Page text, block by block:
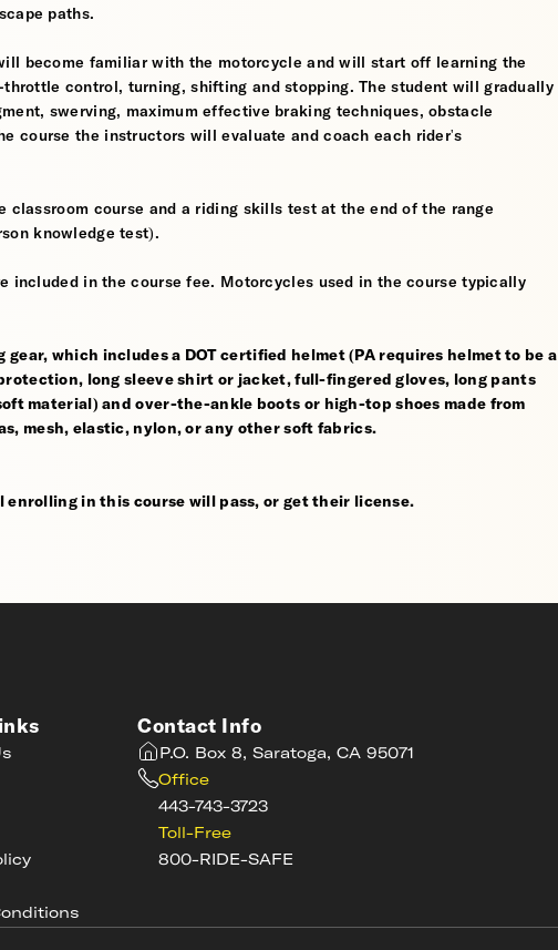
paths.
become familiar with the motorcycle and will start off learning the
control, turning, shifting and stopping. The student will gradually
swerving, maximum effective braking techniques, obstacle
course the instructors will evaluate and coach each rider's
classroom course and a riding skills test at the end of the range
knowledge test).
included in the course fee. Motorcycles used in the course typically
which includes a DOT certified helmet (PA requires helmet to be a
long sleeve shirt or jacket, full-fingered gloves, long pants
material) and over-the-ankle boots or high-top shoes made from
mesh, elastic, nylon, or any other soft fabrics.
in this course will pass, or get their license.
Contact Info
P.O. Box 8, Saratoga, CA 95071
Office
443-743-3723
Toll-Free
800-RIDE-SAFE